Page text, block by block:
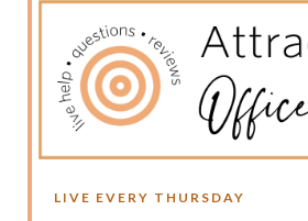
LIVE EVERY THURSDAY